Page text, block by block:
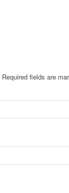
Required fields are